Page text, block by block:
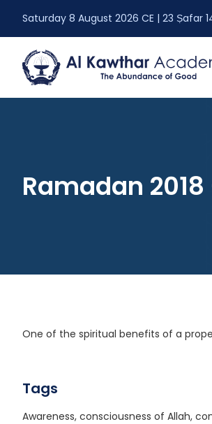
Saturday 8 August 2026 CE | 23 Ṣafar
Ramadan
One of the spiritual benefits of a
Tags
Awareness, consciousness of Allah,